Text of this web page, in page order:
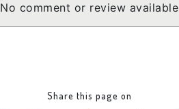
No comment or review available
Share this page on